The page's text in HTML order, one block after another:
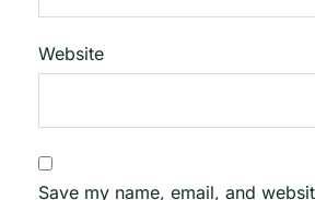
Website
Save my name, email, and